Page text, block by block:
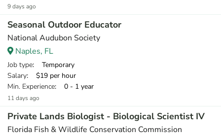
9 days ago
Seasonal Outdoor Educator
National Audubon Society
Naples, FL
Job type: Temporary
Salary: $19 per hour
Min. Experience: 0 - 1 year
11 days ago
Private Lands Biologist - Biological Scientist IV
Florida Fish & Wildlife Conservation Commission